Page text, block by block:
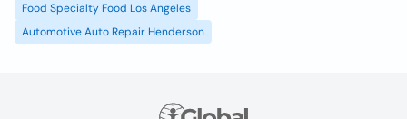
Food Specialty Food Los Angeles
Automotive Auto Repair Henderson